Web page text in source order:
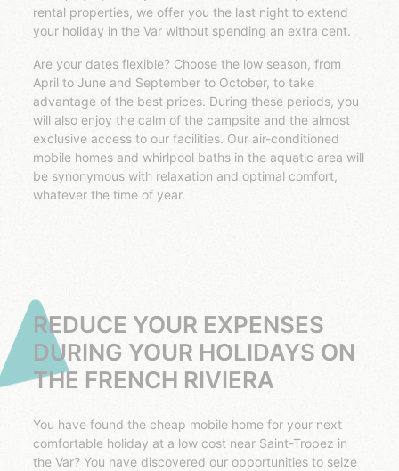
rental properties, we offer you the last night to extend
your holiday in the Var without spending an extra cent.
Are your dates flexible? Choose the low season, from
April to June and September to October, to take
advantage of the best prices. During these periods, you
will also enjoy the calm of the campsite and the almost
exclusive access to our facilities. Our air-conditioned
mobile homes and whirlpool baths in the aquatic area will
be synonymous with relaxation and optimal comfort,
whatever the time of year.
REDUCE YOUR EXPENSES
DURING YOUR HOLIDAYS ON
THE FRENCH RIVIERA
You have found the cheap mobile home for your next
comfortable holiday at a low cost near Saint-Tropez in
the Var? You have discovered our opportunities to seize